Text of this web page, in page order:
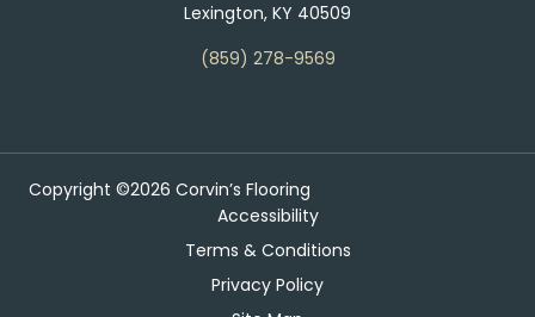
Lexington, KY 40509
(859) 278-9569
Copyright ©2026 Corvin’s Flooring
Accessibility
Terms & Conditions
Privacy Policy